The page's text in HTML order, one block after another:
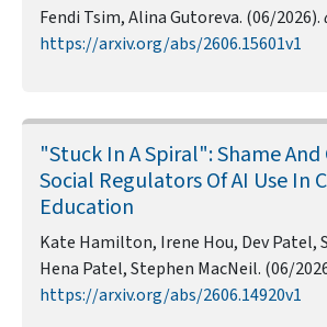
Fendi Tsim, Alina Gutoreva. (06/2026).
https://arxiv.org/abs/2606.15601v1
"Stuck In A Spiral": Shame And
Social Regulators Of AI Use In
Education
Kate Hamilton, Irene Hou, Dev Patel,
Hena Patel, Stephen MacNeil. (06/
https://arxiv.org/abs/2606.14920v1